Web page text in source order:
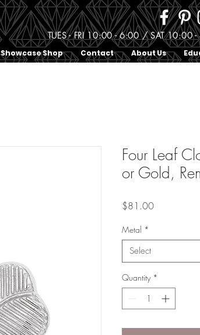
Showcase Shop Contact About Us
TUES - FRI 10:00 - 6:00 / SAT 10:00
Four Leaf
or Gold,
$81.00Price
Metal *
Select
Quantity *